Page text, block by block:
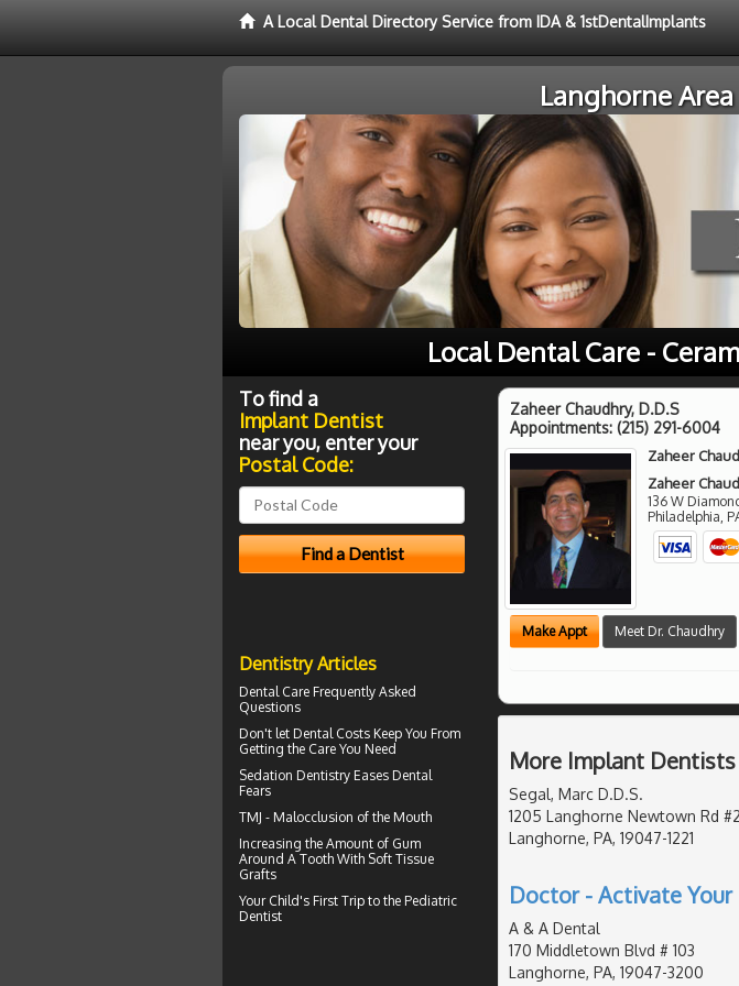
A Local Dental Directory Service from IDA & 1stDentalImplants
Langhorne
Local Dental Care -
Zaheer Chaudhry, D.D.S
Appointments: (215) 291-6004
Zaheer
Zaheer
136 W
Philadelphia
Make Appt Meet Dr. Chaudhry
More Implant Dentists
Segal, Marc D.D.S.
1205 Langhorne Newtown Rd
Langhorne, PA, 19047-1221
Doctor - Activate
A & A Dental
170 Middletown Blvd # 103
Langhorne, PA, 19047-3200
To find a
Implant Dentist
near you, enter your
Postal Code:
Dentistry Articles
Dental Care Frequently Asked
Questions
Don't let Dental Costs Keep You From
Getting the Care You Need
Sedation Dentistry Eases Dental
Fears
TMJ - Malocclusion of the Mouth
Increasing the Amount of Gum
Around A Tooth With Soft Tissue
Grafts
Your Child's First Trip to the Pediatric
Dentist